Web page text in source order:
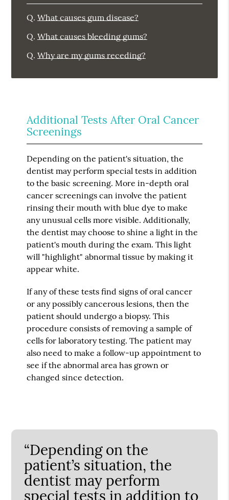
Q. What causes gum disease?
Q. What causes bleeding gums?
Q. Why are my gums receding?
Additional Tests After Oral Cancer
Screenings
Depending on the patient's situation, the
dentist may perform special tests in addition
to the basic screening. More in-depth oral
cancer screenings can involve the patient
rinsing their mouth with blue dye to make
any unusual cells more visible. Additionally,
the dentist may choose to shine a light in the
patient's mouth during the exam. This light
will "highlight" abnormal tissue by making it
appear white.
If any of these tests find signs of oral cancer
or any possibly cancerous lesions, then the
patient should undergo a biopsy. This
procedure consists of removing a sample of
cells for laboratory testing. The patient may
also need to make a follow-up appointment to
see if the abnormal area has grown or
changed since detection.
“Depending on the
patient’s situation, the
dentist may perform
special tests in addition to